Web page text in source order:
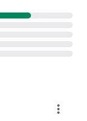
clipboard
link to the more_vert